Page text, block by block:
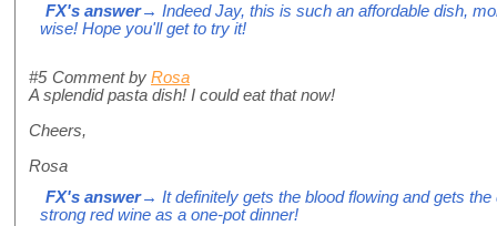
FX's answer→ Indeed Jay, this is such an affordable dish,
wise! Hope you'll get to try it!
#5 Comment by Rosa
A splendid pasta dish! I could eat that now!
Cheers,
Rosa
FX's answer→ It definitely gets the blood flowing and gets
strong red wine as a one-pot dinner!